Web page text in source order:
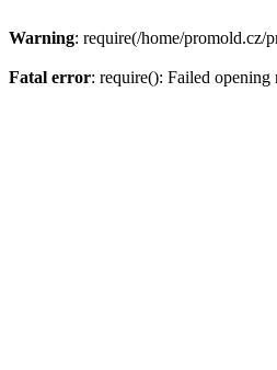
Warning: require(/home/promold.cz/
Fatal error: require(): Failed